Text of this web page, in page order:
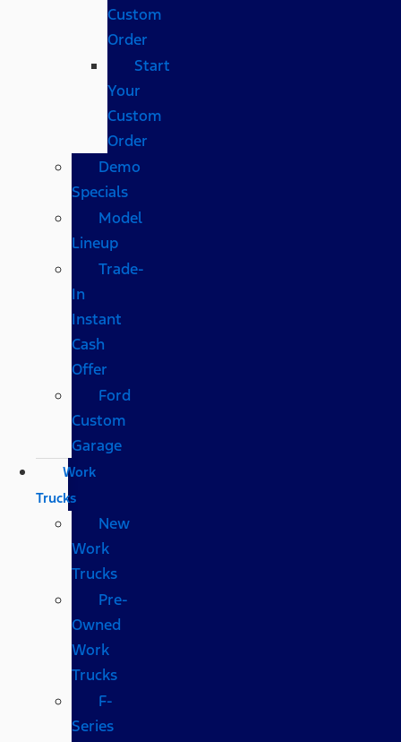
Custom
Order
Start
Your
Custom
Order
Demo
Specials
Model
Lineup
Trade-
In
Instant
Cash
Offer
Ford
Custom
Garage
Work
Trucks
New
Work
Trucks
Pre-
Owned
Work
Trucks
F-
Series